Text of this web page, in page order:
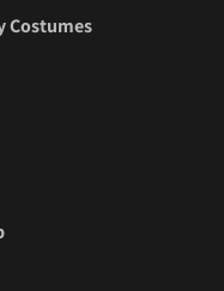
Costumes